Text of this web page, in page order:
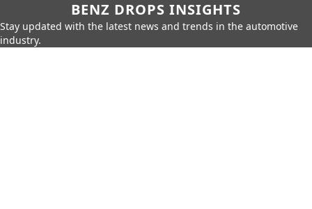
BENZ DROPS INSIGHTS
Stay updated with the latest news and trends in the automotive
industry.